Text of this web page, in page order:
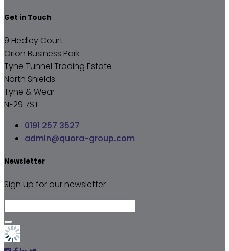
Get in Touch
9 Hedley Court
Orion Business Park
Tyne Tunnel Trading Estate
North Shields
Tyne & Wear
NE29 7ST
0191 257 3527
admin@quora-group.com
Newsletter
Sign up for our newsletter